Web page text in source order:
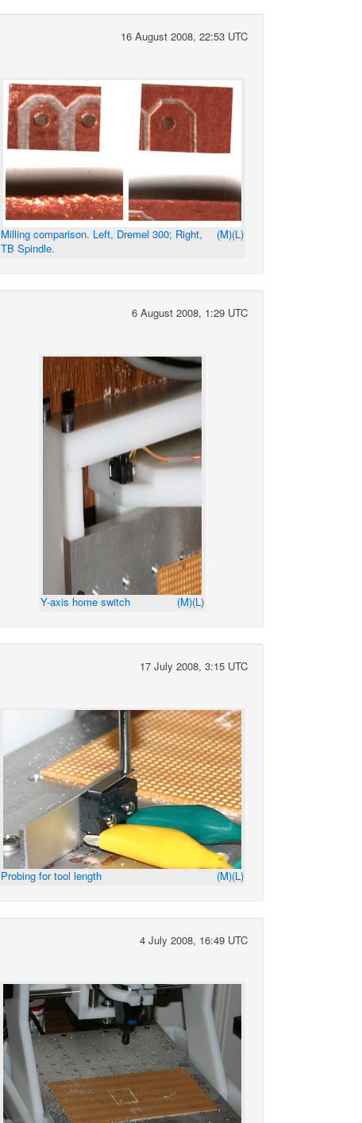
16 August 2008, 22:53 UTC
(M)(L)
Milling comparison. Left, Dremel 300; Right,
TB Spindle.
6 August 2008, 1:29 UTC
(M)(L)
Y-axis home switch
17 July 2008, 3:15 UTC
(M)(L)
Probing for tool length
4 July 2008, 16:49 UTC